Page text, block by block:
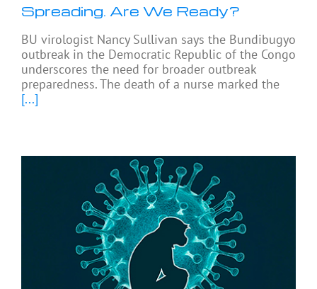
Spreading. Are We Ready?
BU virologist Nancy Sullivan says the Bundibugyo
outbreak in the Democratic Republic of the Congo
underscores the need for broader outbreak
preparedness. The death of a nurse marked the
[...]